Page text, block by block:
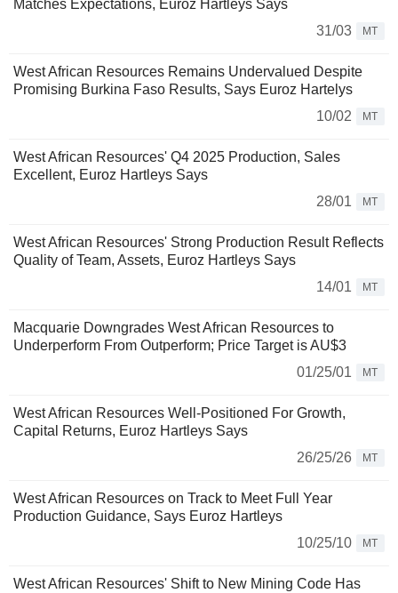
Matches Expectations, Euroz Hartleys Says
31/03
MT
West African Resources Remains Undervalued Despite
Promising Burkina Faso Results, Says Euroz Hartelys
10/02
MT
West African Resources' Q4 2025 Production, Sales
Excellent, Euroz Hartleys Says
28/01
MT
West African Resources' Strong Production Result Reflects
Quality of Team, Assets, Euroz Hartleys Says
14/01
MT
Macquarie Downgrades West African Resources to
Underperform From Outperform; Price Target is AU$3
01/25/01
MT
West African Resources Well-Positioned For Growth,
Capital Returns, Euroz Hartleys Says
26/25/26
MT
West African Resources on Track to Meet Full Year
Production Guidance, Says Euroz Hartleys
10/25/10
MT
West African Resources' Shift to New Mining Code Has